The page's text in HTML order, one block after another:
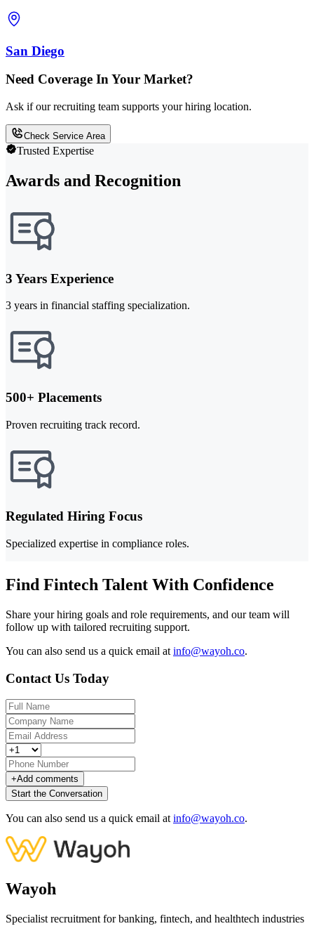
San Diego
Need Coverage In Your Market?
Ask if our recruiting team supports your hiring location.
Check Service Area
Trusted Expertise
Awards and Recognition
3 Years Experience
3 years in financial staffing specialization.
500+ Placements
Proven recruiting track record.
Regulated Hiring Focus
Specialized expertise in compliance roles.
Find Fintech Talent With Confidence
Share your hiring goals and role requirements, and our team will
follow up with tailored recruiting support.
You can also send us a quick email at info@wayoh.co.
Contact Us Today
+Add comments
Start the Conversation
You can also send us a quick email at info@wayoh.co.
Wayoh
Specialist recruitment for banking, fintech, and healthtech industries